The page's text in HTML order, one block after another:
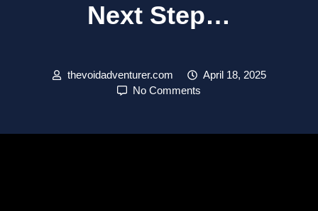
Next Step…
thevoidadventurer.com
April 18, 2025
No Comments